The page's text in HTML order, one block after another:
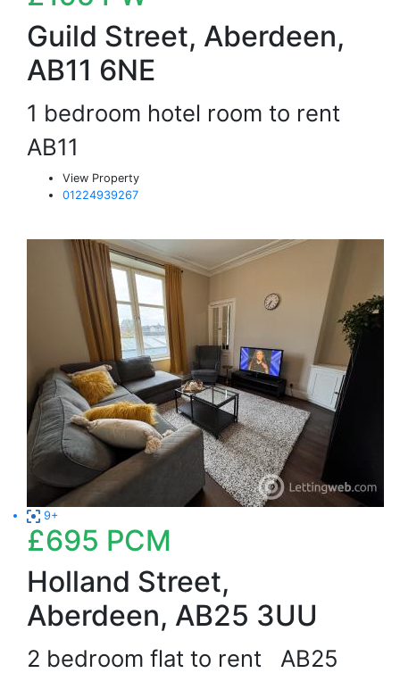
Guild Street, Aberdeen,
AB11 6NE
1 bedroom hotel room to rent
AB11
View Property
01224939267
9+
£695 PCM
Holland Street,
Aberdeen, AB25 3UU
2 bedroom flat to rent AB25